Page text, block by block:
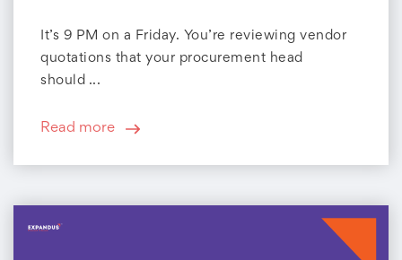
It’s 9 PM on a Friday. You’re reviewing vendor
quotations that your procurement head
should ...
Read more